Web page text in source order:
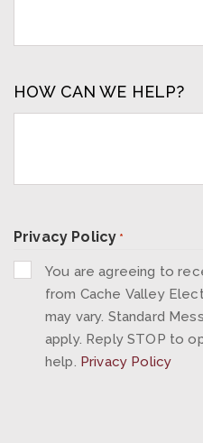
HOW CAN WE HELP?
Privacy Policy *
You are agreeing to
from Cache Valley
may vary. Standard
apply. Reply STOP to
help. Privacy Policy